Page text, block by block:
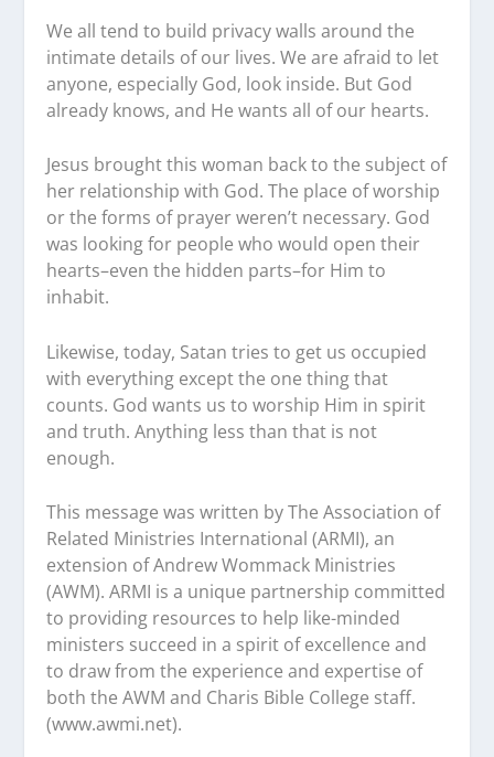
We all tend to build privacy walls around the
intimate details of our lives. We are afraid to let
anyone, especially God, look inside. But God
already knows, and He wants all of our hearts.
Jesus brought this woman back to the subject of
her relationship with God. The place of worship
or the forms of prayer weren’t necessary. God
was looking for people who would open their
hearts–even the hidden parts–for Him to
inhabit.
Likewise, today, Satan tries to get us occupied
with everything except the one thing that
counts. God wants us to worship Him in spirit
and truth. Anything less than that is not
enough.
This message was written by The Association of
Related Ministries International (ARMI), an
extension of Andrew Wommack Ministries
(AWM). ARMI is a unique partnership committed
to providing resources to help like-minded
ministers succeed in a spirit of excellence and
to draw from the experience and expertise of
both the AWM and Charis Bible College staff.
(www.awmi.net).